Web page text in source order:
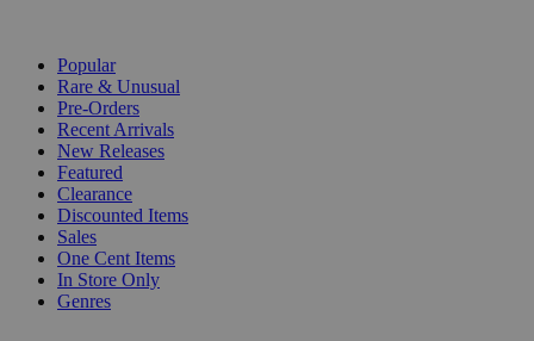
Popular
Rare & Unusual
Pre-Orders
Recent Arrivals
New Releases
Featured
Clearance
Discounted Items
Sales
One Cent Items
In Store Only
Genres